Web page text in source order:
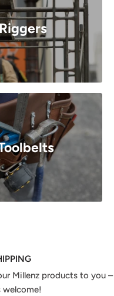
Millenz products to you –
welcome!